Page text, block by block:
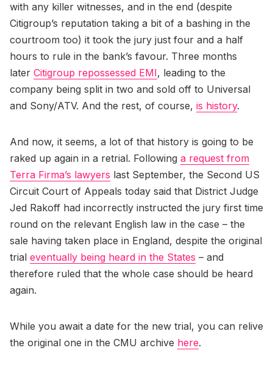
with any killer witnesses, and in the end (despite
Citigroup’s reputation taking a bit of a bashing in the
courtroom too) it took the jury just four and a half
hours to rule in the bank’s favour. Three months
later Citigroup repossessed EMI, leading to the
company being split in two and sold off to Universal
and Sony/ATV. And the rest, of course, is history.
And now, it seems, a lot of that history is going to be
raked up again in a retrial. Following a request from
Terra Firma’s lawyers last September, the Second US
Circuit Court of Appeals today said that District Judge
Jed Rakoff had incorrectly instructed the jury first time
round on the relevant English law in the case – the
sale having taken place in England, despite the original
trial eventually being heard in the States – and
therefore ruled that the whole case should be heard
again.
While you await a date for the new trial, you can relive
the original one in the CMU archive here.